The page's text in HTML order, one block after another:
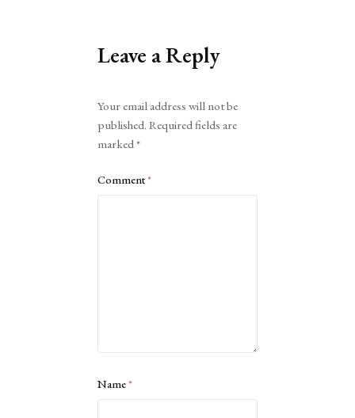
Leave a Reply
Your email address will not be
published. Required fields are
marked*
Comment*
Name*